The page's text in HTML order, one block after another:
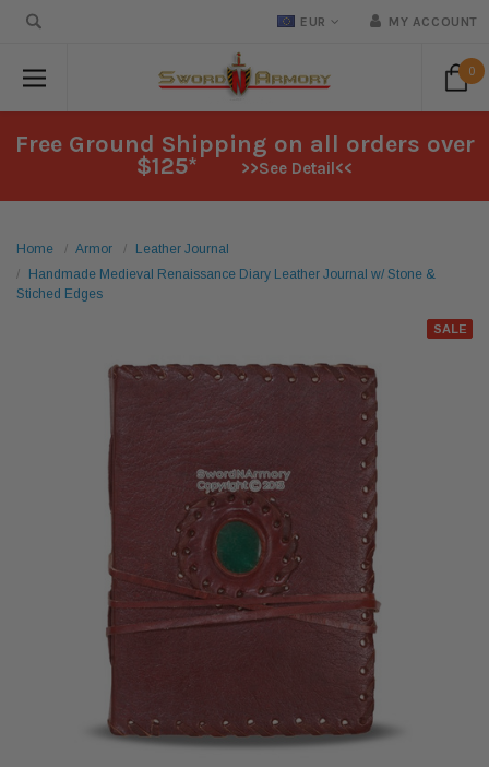
EUR MY ACCOUNT
0
Free Ground Shipping on all orders over
$125* >>See Detail<<
Home Armor
Leather Journal
Handmade Medieval Renaissance Diary Leather Journal w/ Stone &
Stiched Edges
SALE